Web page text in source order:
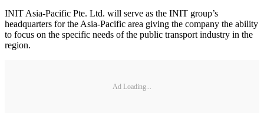
INIT Asia-Pacific Pte. Ltd. will serve as the INIT group’s
headquarters for the Asia-Pacific area giving the company the ability
to focus on the specific needs of the public transport industry in the
region.
Ad Loading...